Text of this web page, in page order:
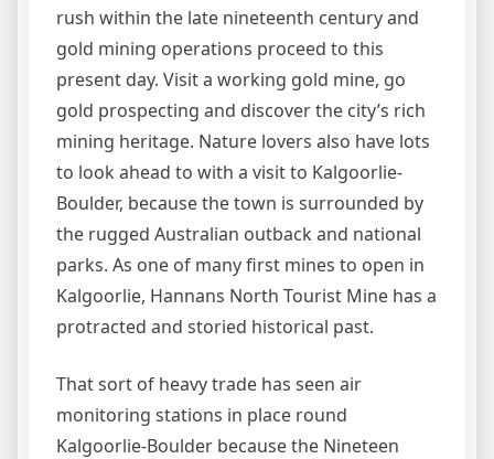
rush within the late nineteenth century and
gold mining operations proceed to this
present day. Visit a working gold mine, go
gold prospecting and discover the city’s rich
mining heritage. Nature lovers also have lots
to look ahead to with a visit to Kalgoorlie-
Boulder, because the town is surrounded by
the rugged Australian outback and national
parks. As one of many first mines to open in
Kalgoorlie, Hannans North Tourist Mine has a
protracted and storied historical past.
That sort of heavy trade has seen air
monitoring stations in place round
Kalgoorlie-Boulder because the Nineteen